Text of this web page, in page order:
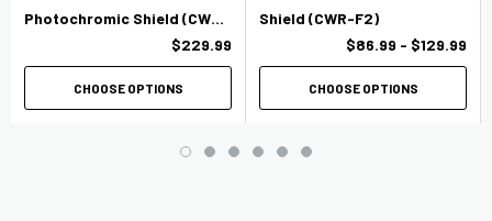
Photochromic Shield (CWR-
$229.99
CHOOSE OPTIONS
Shield (CWR-F2)
$86.99 - $129.99
CHOOSE OPTIONS